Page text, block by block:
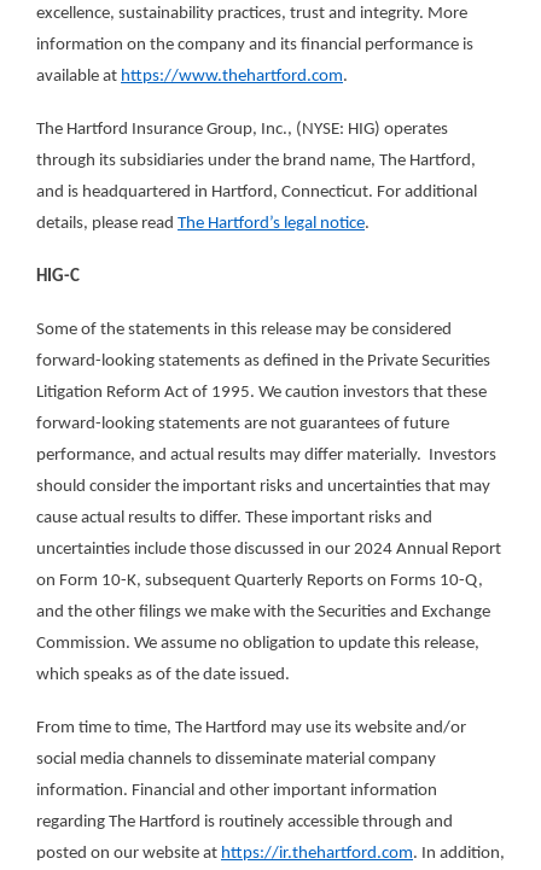
excellence, sustainability practices, trust and integrity. More
information on the company and its financial performance is
available at https://www.thehartford.com.
The Hartford Insurance Group, Inc., (NYSE: HIG) operates
through its subsidiaries under the brand name, The Hartford,
and is headquartered in Hartford, Connecticut. For additional
details, please read The Hartford’s legal notice.
HIG-C
Some of the statements in this release may be considered
forward-looking statements as defined in the Private Securities
Litigation Reform Act of 1995. We caution investors that these
forward-looking statements are not guarantees of future
performance, and actual results may differ materially. Investors
should consider the important risks and uncertainties that may
cause actual results to differ. These important risks and
uncertainties include those discussed in our 2024 Annual Report
on Form 10-K, subsequent Quarterly Reports on Forms 10-Q,
and the other filings we make with the Securities and Exchange
Commission. We assume no obligation to update this release,
which speaks as of the date issued.
From time to time, The Hartford may use its website and/or
social media channels to disseminate material company
information. Financial and other important information
regarding The Hartford is routinely accessible through and
posted on our website at https://ir.thehartford.com. In addition,